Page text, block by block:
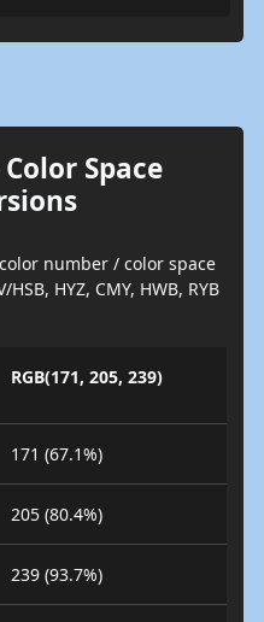
Space
number / color space
HYZ, CMY, HWB, RYB
RGB(171, 205, 239)
171 (67.1%)
205 (80.4%)
239 (93.7%)